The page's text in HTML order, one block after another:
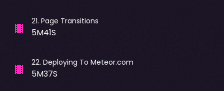
21. Page Transitions
5M41S
22. Deploying To Meteor.com
5M37S